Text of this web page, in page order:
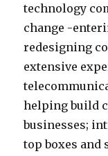
technology
change -
redesigning
extensive
helping build
businesses;
top boxes and